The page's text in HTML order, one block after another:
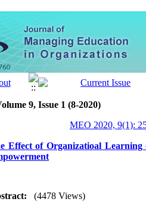
9, Issue 1 (8-2020)
MEO 2020, 9(1):
Effect of Organizatioal
(4478 Views)